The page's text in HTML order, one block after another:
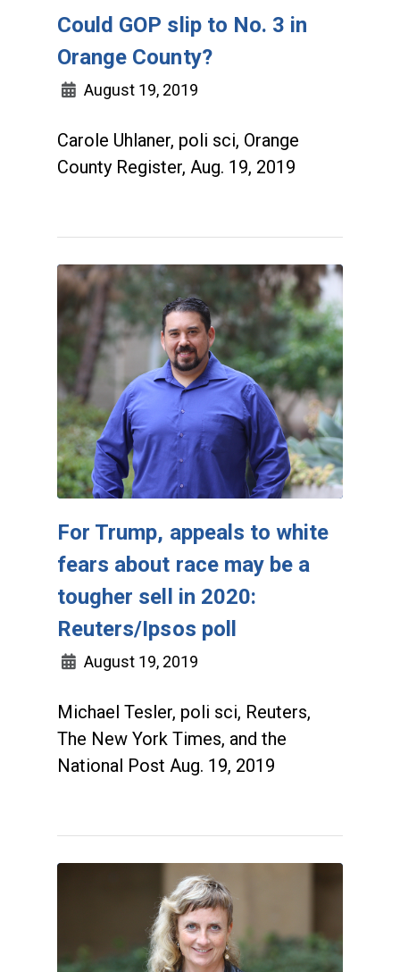
Could GOP slip to No. 3 in
Orange County?
August 19, 2019
Carole Uhlaner, poli sci, Orange
County Register, Aug. 19, 2019
For Trump, appeals to white
fears about race may be a
tougher sell in 2020:
Reuters/Ipsos poll
August 19, 2019
Michael Tesler, poli sci, Reuters,
The New York Times, and the
National Post Aug. 19, 2019